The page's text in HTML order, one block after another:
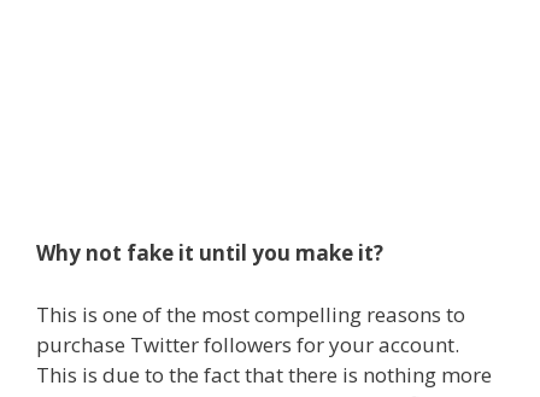
Why not fake it until you make it?
This is one of the most compelling reasons to
purchase Twitter followers for your account.
This is due to the fact that there is nothing more